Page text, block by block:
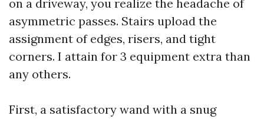
on a driveway, you realize the headache of
asymmetric passes. Stairs upload the
assignment of edges, risers, and tight
corners. I attain for 3 equipment extra than
any others.
First, a satisfactory wand with a snug